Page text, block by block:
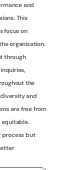
and
This
focus on
organization.
through
the
and
are free from
equitable.
process but